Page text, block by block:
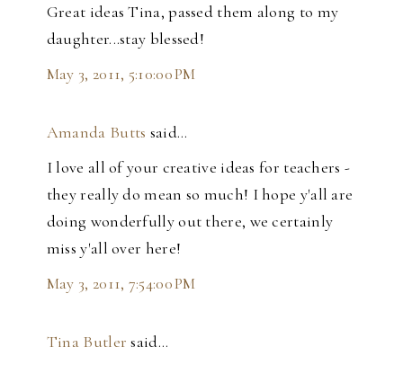
Great ideas Tina, passed them along to my
daughter...stay blessed!
May 3, 2011, 5:10:00 PM
Amanda Butts said…
I love all of your creative ideas for teachers -
they really do mean so much! I hope y'all are
doing wonderfully out there, we certainly
miss y'all over here!
May 3, 2011, 7:54:00 PM
Tina Butler said…